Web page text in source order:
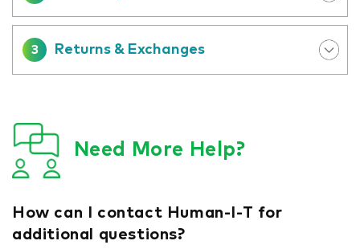
3 Returns & Exchanges
Need More Help?
How can I contact Human-I-T for
additional questions?